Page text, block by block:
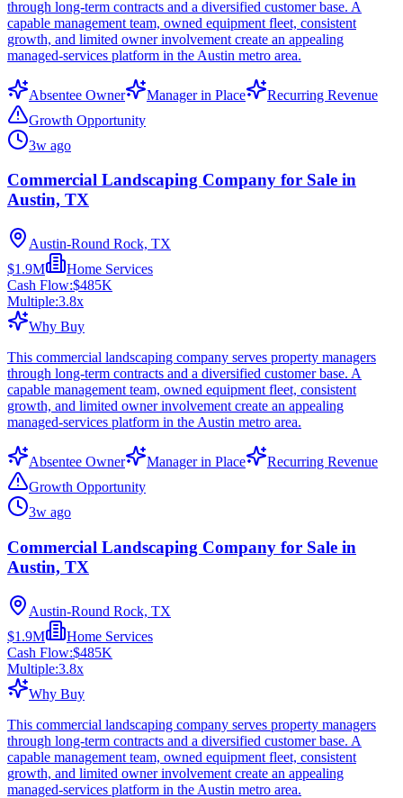
through long-term contracts and a diversified customer base. A
capable management team, owned equipment fleet, consistent
growth, and limited owner involvement create an appealing
managed-services platform in the Austin metro area.
Absentee Owner Manager in Place
Recurring Revenue
Growth Opportunity
3w ago
Commercial Landscaping Company for Sale in
Austin, TX
Austin-Round Rock, TX
$1.9M
Home Services
Cash Flow:$485K
Multiple:3.8x
Why Buy
This commercial landscaping company serves property managers
through long-term contracts and a diversified customer base. A
capable management team, owned equipment fleet, consistent
growth, and limited owner involvement create an appealing
managed-services platform in the Austin metro area.
Absentee Owner Manager in Place
Recurring Revenue
Growth Opportunity
3w ago
Commercial Landscaping Company for Sale in
Austin, TX
Austin-Round Rock, TX
$1.9M
Home Services
Cash Flow:$485K
Multiple:3.8x
Why Buy
This commercial landscaping company serves property managers
through long-term contracts and a diversified customer base. A
capable management team, owned equipment fleet, consistent
growth, and limited owner involvement create an appealing
managed-services platform in the Austin metro area.